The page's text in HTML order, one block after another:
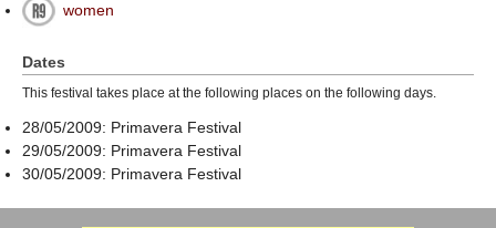
women
Dates
This festival takes place at the following places on the following days.
28/05/2009: Primavera Festival
29/05/2009: Primavera Festival
30/05/2009: Primavera Festival